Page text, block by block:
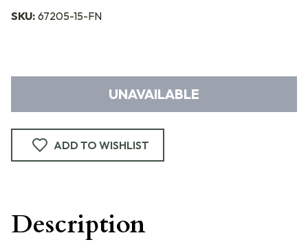
SKU: 67205-15-FN
UNAVAILABLE
ADD TO WISHLIST
Description